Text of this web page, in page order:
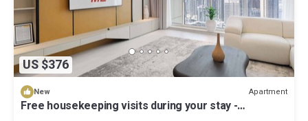
US $376
New Apartment
Free housekeeping visits during your stay -